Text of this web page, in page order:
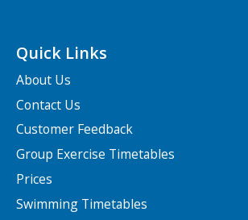
Quick Links
About Us
Contact Us
Customer Feedback
Group Exercise Timetables
Prices
Swimming Timetables